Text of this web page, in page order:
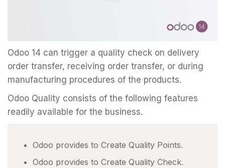
Odoo 14 can trigger a quality check on delivery
order transfer, receiving order transfer, or during
manufacturing procedures of the products.
Odoo Quality consists of the following features
readily available for the business.
Odoo provides to Create Quality Points.
Odoo provides to Create Quality Check.